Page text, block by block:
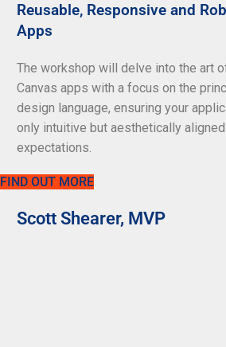
Reusable, Responsive and
Apps
The workshop will delve into the art
Canvas apps with a focus on the
design language, ensuring your
only intuitive but aesthetically
expectations.
FIND OUT MORE
Scott Shearer, MVP